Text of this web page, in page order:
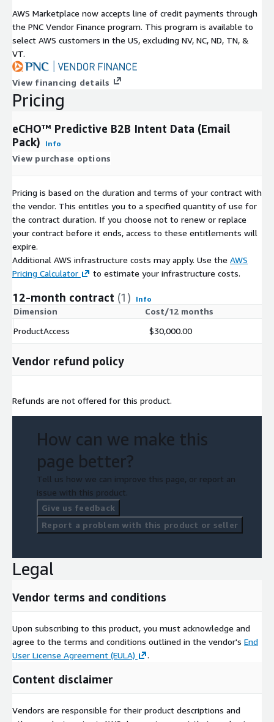
AWS Marketplace now accepts line of credit payments through
the PNC Vendor Finance program. This program is available to
select AWS customers in the US, excluding NV, NC, ND, TN, &
VT.
View financing details
Pricing
eCHO™ Predictive B2B Intent Data (Email
Pack)
Info
View purchase options
Pricing is based on the duration and terms of your contract with
the vendor. This entitles you to a specified quantity of use for
the contract duration. If you choose not to renew or replace
your contract before it ends, access to these entitlements will
expire.
Additional AWS infrastructure costs may apply. Use the AWS
Pricing Calculator
to estimate your infrastructure costs.
12-month contract (1) Info
Dimension
Cost/12 months
ProductAccess
$30,000.00
Vendor refund policy
Refunds are not offered for this product.
How can we make this
page better?
Tell us how we can improve this page, or report an
issue with this product.
Give us feedback
Report a problem with this product or seller
Legal
Vendor terms and conditions
Upon subscribing to this product, you must acknowledge and
agree to the terms and conditions outlined in the vendor's End
User License Agreement (EULA)
.
Content disclaimer
Vendors are responsible for their product descriptions and